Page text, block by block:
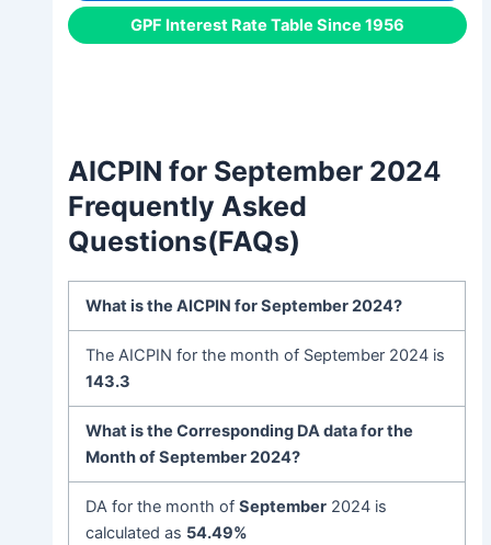
GPF Interest Rate Table Since 1956
AICPIN for September 2024
Frequently Asked
Questions(FAQs)
What is theAICPIN for September2024?
The AICPIN for the month of September 2024 is
143.3
What is the Corresponding DA data for the
Month of September 2024?
DA for the month ofSeptember 2024 is
calculated as 54.49%